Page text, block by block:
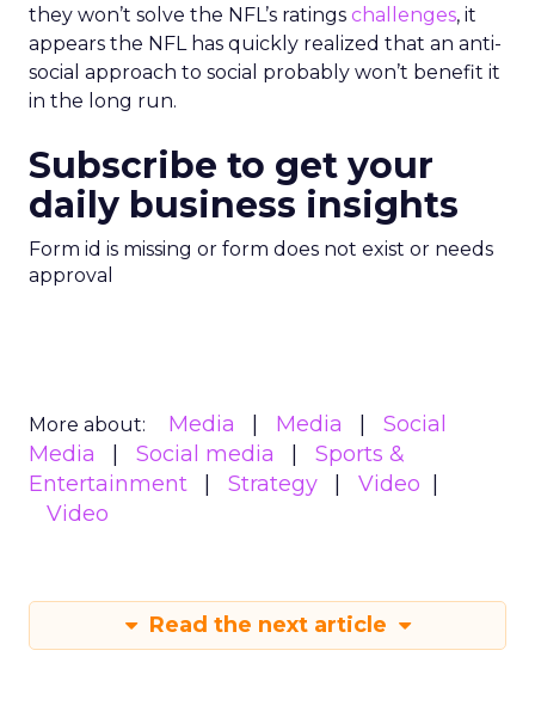
they won’t solve the NFL’s ratings challenges, it
appears the NFL has quickly realized that an anti-
social approach to social probably won’t benefit it
in the long run.
Subscribe to get your
daily business insights
Form id is missing or form does not exist or needs
approval
More about: Media Media
Social
Media
Social media
Sports &
Entertainment
Strategy
Video
Video
Read the next article